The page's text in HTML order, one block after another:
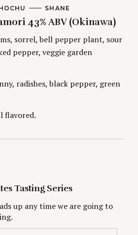
A
T
O
S
SHANE
43% ABV (Okinawa)
sorrel, bell pepper plant, sour
pepper, veggie garden
radishes, black pepper, green
flavored.
Tasting Series
up any time we are going to